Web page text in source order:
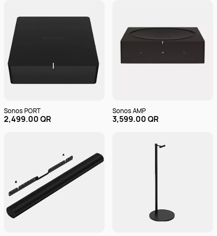
Sonos PORT
2,499.00 QR
Sonos AMP
3,599.00 QR